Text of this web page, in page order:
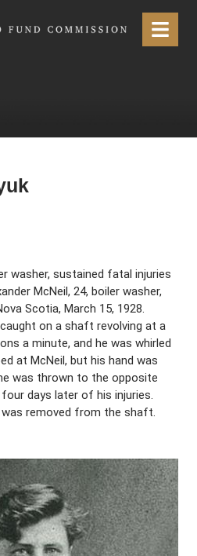
Menu
washer, sustained fatal injuries
McNeil, 24, boiler washer,
Scotia, March 15, 1928.
on a shaft revolving at a
a minute, and he was whirled
at McNeil, but his hand was
was thrown to the opposite
days later of his injuries.
was removed from the shaft.